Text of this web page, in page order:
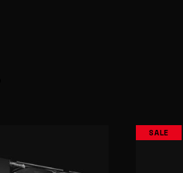
SALE